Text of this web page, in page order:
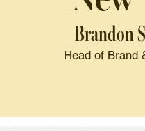
Brandon
Head of Brand